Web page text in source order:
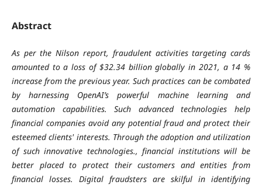
Abstract
As per the Nilson report, fraudulent activities targeting cards
amounted to a loss of $32.34 billion globally in 2021, a 14 %
increase from the previous year. Such practices can be combated
by harnessing OpenAI’s powerful machine learning and
automation capabilities. Such advanced technologies help
financial companies avoid any potential fraud and protect their
esteemed clients' interests. Through the adoption and utilization
of such innovative technologies., financial institutions will be
better placed to protect their customers and entities from
financial losses. Digital fraudsters are skilful in identifying